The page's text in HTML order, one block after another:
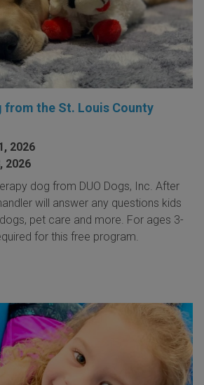
from the St. Louis County
2026
2026
dog from DUO Dogs, Inc. After
will answer any questions kids
pet care and more. For ages 3-
for this free program.